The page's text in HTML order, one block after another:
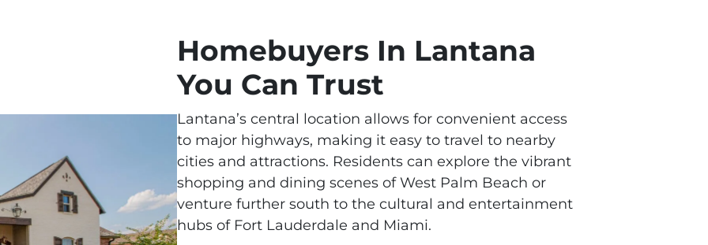
Homebuyers In Lantana
You Can Trust
Lantana’s central location allows for convenient access
to major highways, making it easy to travel to nearby
cities and attractions. Residents can explore the vibrant
shopping and dining scenes of West Palm Beach or
venture further south to the cultural and entertainment
hubs of Fort Lauderdale and Miami.